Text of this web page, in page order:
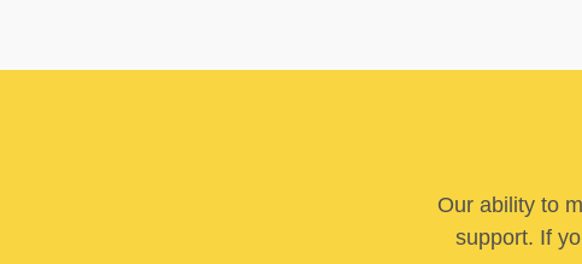
Our ability to
support. If